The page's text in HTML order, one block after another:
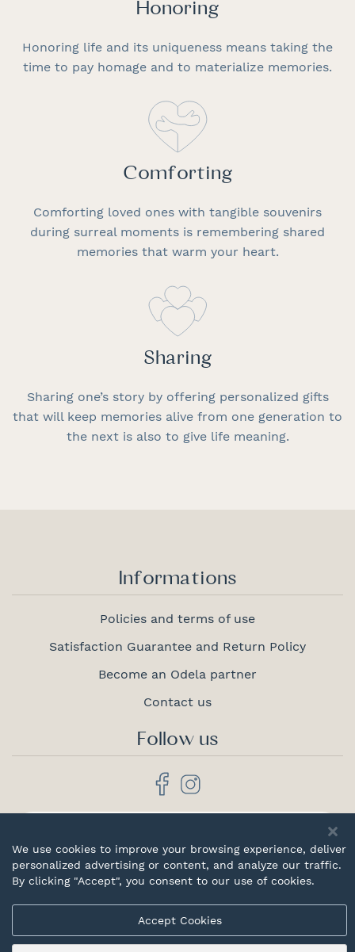
Honoring
Honoring life and its uniqueness means taking the
time to pay homage and to materialize memories.
Comforting
Comforting loved ones with tangible souvenirs
during surreal moments is remembering shared
memories that warm your heart.
Sharing
Sharing one’s story by offering personalized gifts
that will keep memories alive from one generation to
the next is also to give life meaning.
Informations
Policies and terms of use
Satisfaction Guarantee and Return Policy
Become an Odela partner
Contact us
Follow us
We use cookies to improve your browsing experience, deliver
personalized advertising or content, and analyze our traffic.
By clicking "Accept", you consent to our use of cookies.
Accept Cookies